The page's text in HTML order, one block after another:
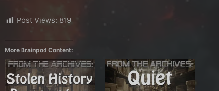
Post Views: 819
More Brainpod Content: